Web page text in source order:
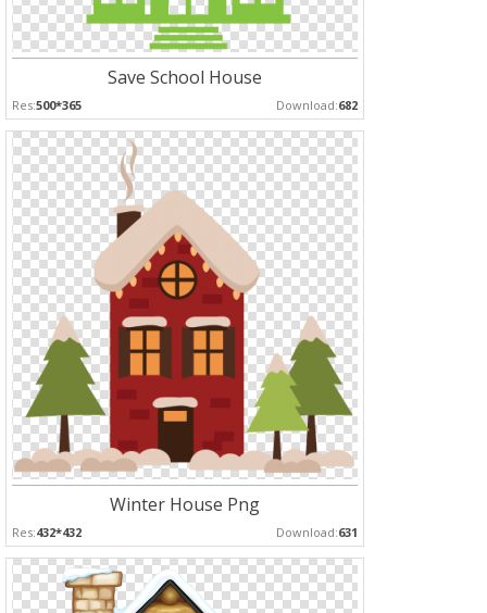
Save School House
Res:500*365 Download:682
Winter House Png
Res:432*432 Download:631